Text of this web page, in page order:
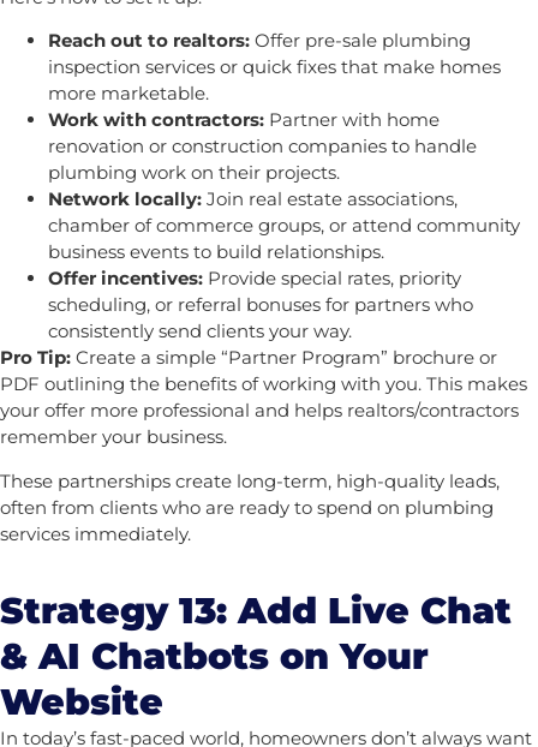
Reach out to realtors: Offer pre-sale plumbing
inspection services or quick fixes that make homes
more marketable.
Work with contractors: Partner with home
renovation or construction companies to handle
plumbing work on their projects.
Network locally: Join real estate associations,
chamber of commerce groups, or attend community
business events to build relationships.
Offer incentives: Provide special rates, priority
scheduling, or referral bonuses for partners who
consistently send clients your way.
Pro Tip: Create a simple “Partner Program” brochure or
PDF outlining the benefits of working with you. This makes
your offer more professional and helps realtors/contractors
remember your business.
These partnerships create long-term, high-quality leads,
often from clients who are ready to spend on plumbing
services immediately.
Strategy 13: Add Live Chat
& AI Chatbots on Your
Website
In today’s fast-paced world, homeowners don’t always want